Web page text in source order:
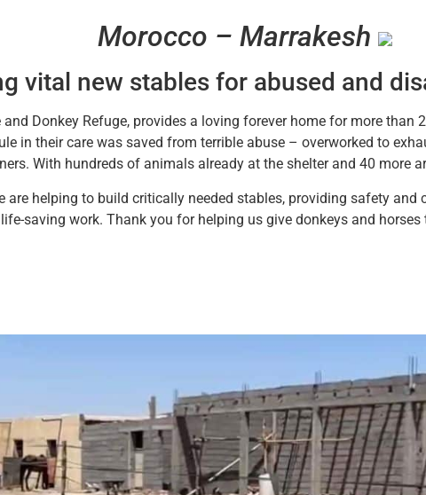
Morocco – Marrakesh
vital new stables for abused and
and Donkey Refuge, provides a loving forever home for more
in their care was saved from terrible abuse – overworked to
With hundreds of animals already at the shelter and 40 more
are helping to build critically needed stables, providing safety
saving work. Thank you for helping us give donkeys and